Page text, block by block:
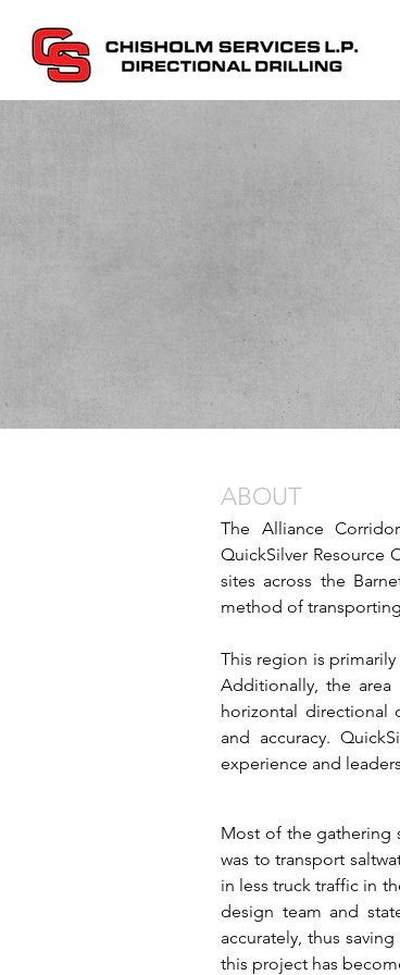
The Alliance
QuickSilver Resource
sites across the
method of
This region is
Additionally, the
horizontal directional
and accuracy.
experience and
ABOUT
Most of the gathering
was to transport
in less truck traffic in
design team and
accurately, thus
this project has